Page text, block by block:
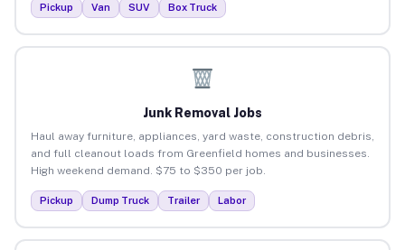
Pickup Van SUV Box Truck
Junk Removal Jobs
Haul away furniture, appliances, yard waste, construction debris,
and full cleanout loads from Greenfield homes and businesses.
High weekend demand. $75 to $350 per job.
Pickup Dump Truck Trailer Labor